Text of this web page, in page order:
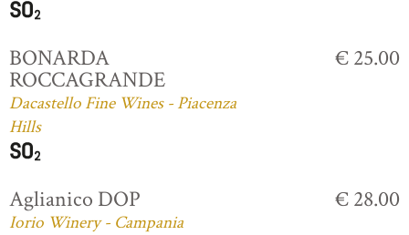
BONARDA
ROCCAGRANDE
Dacastello Fine Wines - Piacenza
Hills
€ 25.00
Aglianico DOP
Iorio Winery - Campania
€ 28.00